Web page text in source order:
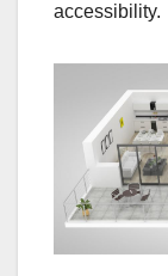
accessibility.